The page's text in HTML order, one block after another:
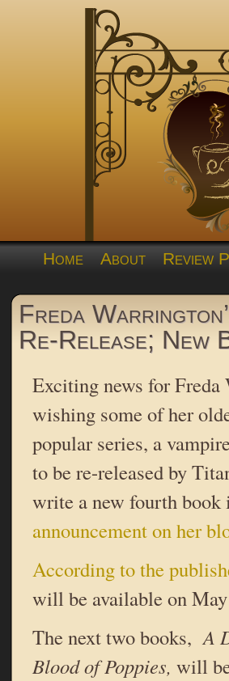
Home About Review
Freda
Re-Release; New
Exciting news for Freda
wishing some of her
popular series, a
to be re-released by
write a new fourth book
announcement on her
According to the
will be available on
The next two books,A
Blood of Poppies, will